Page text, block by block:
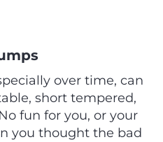
over time, can
short tempered,
fun for you, or your
you thought the bad